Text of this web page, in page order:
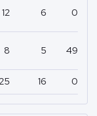
12 6 0
8 5 49
16 0